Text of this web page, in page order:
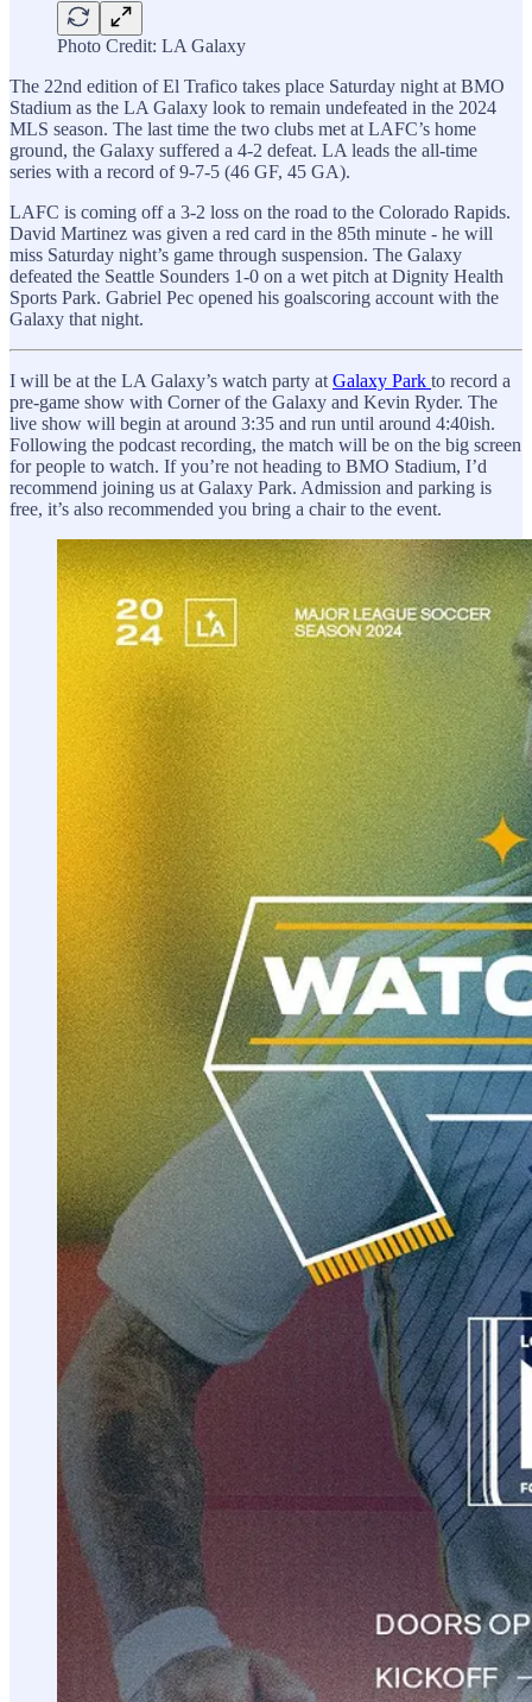
Photo Credit: LA Galaxy
The 22nd edition of El Trafico takes place Saturday night at BMO
Stadium as the LA Galaxy look to remain undefeated in the 2024
MLS season. The last time the two clubs met at LAFC’s home
ground, the Galaxy suffered a 4-2 defeat. LA leads the all-time
series with a record of 9-7-5 (46 GF, 45 GA).
LAFC is coming off a 3-2 loss on the road to the Colorado Rapids.
David Martinez was given a red card in the 85th minute - he will
miss Saturday night’s game through suspension. The Galaxy
defeated the Seattle Sounders 1-0 on a wet pitch at Dignity Health
Sports Park. Gabriel Pec opened his goalscoring account with the
Galaxy that night.
I will be at the LA Galaxy’s watch party at Galaxy Park to record a
pre-game show with Corner of the Galaxy and Kevin Ryder. The
live show will begin at around 3:35 and run until around 4:40ish.
Following the podcast recording, the match will be on the big screen
for people to watch. If you’re not heading to BMO Stadium, I’d
recommend joining us at Galaxy Park. Admission and parking is
free, it’s also recommended you bring a chair to the event.